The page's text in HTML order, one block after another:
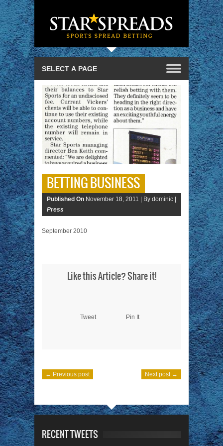
BETTING BUSINESS
Published On November 18, 2011 | By dominic |
Press
September 2010
Like this Article? Share it!
Tweet Pin It
← Previous post Next post →
RECENT TWEETS